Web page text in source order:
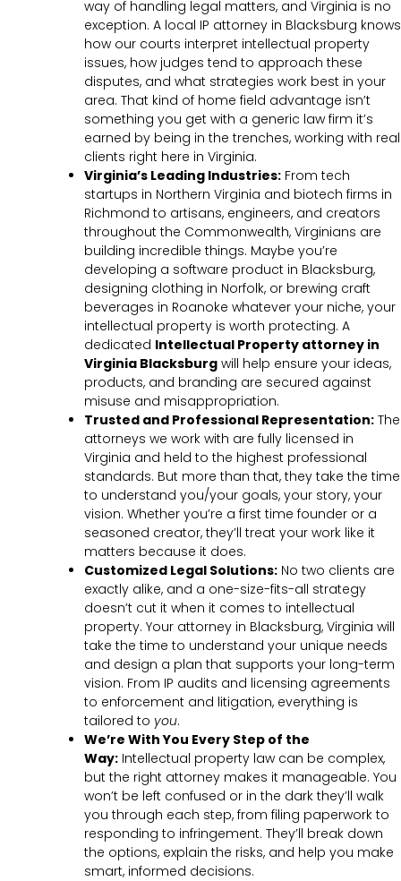
way of handling legal matters, and Virginia is no
exception. A local IP attorney in Blacksburg knows
how our courts interpret intellectual property
issues, how judges tend to approach these
disputes, and what strategies work best in your
area. That kind of home field advantage isn’t
something you get with a generic law firm it’s
earned by being in the trenches, working with real
clients right here in Virginia.
Virginia’s Leading Industries: From tech
startups in Northern Virginia and biotech firms in
Richmond to artisans, engineers, and creators
throughout the Commonwealth, Virginians are
building incredible things. Maybe you’re
developing a software product in Blacksburg,
designing clothing in Norfolk, or brewing craft
beverages in Roanoke whatever your niche, your
intellectual property is worth protecting. A
dedicated Intellectual Property attorney in
Virginia Blacksburg will help ensure your ideas,
products, and branding are secured against
misuse and misappropriation.
Trusted and Professional Representation: The
attorneys we work with are fully licensed in
Virginia and held to the highest professional
standards. But more than that, they take the time
to understand you/your goals, your story, your
vision. Whether you’re a first time founder or a
seasoned creator, they’ll treat your work like it
matters because it does.
Customized Legal Solutions: No two clients are
exactly alike, and a one-size-fits-all strategy
doesn’t cut it when it comes to intellectual
property. Your attorney in Blacksburg, Virginia will
take the time to understand your unique needs
and design a plan that supports your long-term
vision. From IP audits and licensing agreements
to enforcement and litigation, everything is
tailored to you.
We’re With You Every Step of the
Way: Intellectual property law can be complex,
but the right attorney makes it manageable. You
won’t be left confused or in the dark they’ll walk
you through each step, from filing paperwork to
responding to infringement. They’ll break down
the options, explain the risks, and help you make
smart, informed decisions.